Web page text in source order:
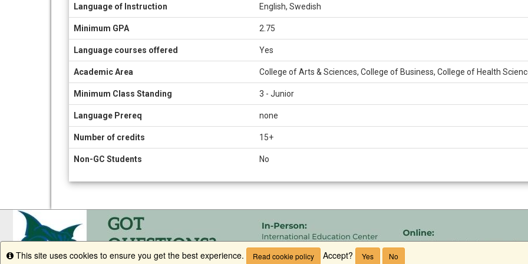
sheet
Language of Instruction English, Swedish
Minimum GPA 2.75
Language courses offered Yes
Academic Area College of Arts & Sciences, College of Business, College of Health
Minimum Class Standing 3 - Junior
Language Prereq none
Number of credits 15+
Non-GC Students No
Info
This site uses cookies to ensure you get the best experience. Read cookie policy Accept? Yes No